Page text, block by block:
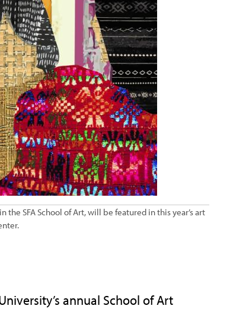
SFA School of Art, will be featured in this year’s art
annual School of Art